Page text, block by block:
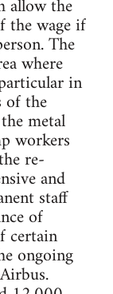
allow the
the wage if
The
where
in
of the
metal
workers
re-
and
staff
of
certain
ongoing